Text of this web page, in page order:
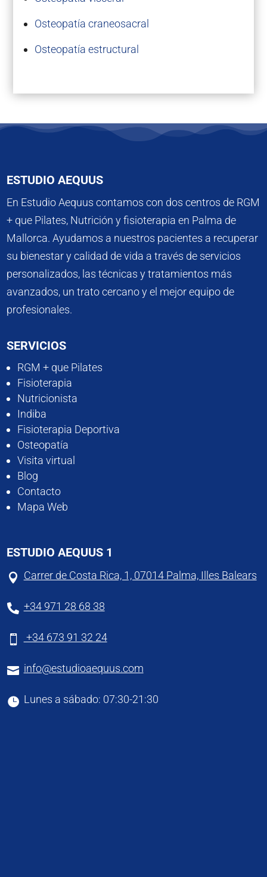
Osteopatía craneosacral
Osteopatía estructural
ESTUDIO AEQUUS
En Estudio Aequus contamos con dos centros de RGM
+ que Pilates, Nutrición y fisioterapia en Palma de
Mallorca. Ayudamos a nuestros pacientes a recuperar
su bienestar y calidad de vida a través de servicios
personalizados, las técnicas y tratamientos más
avanzados, un trato cercano y el mejor equipo de
profesionales.
SERVICIOS
RGM + que Pilates
Fisioterapia
Nutricionista
Indiba
Fisioterapia Deportiva
Osteopatía
Visita virtual
Blog
Contacto
Mapa Web
ESTUDIO AEQUUS 1
 Carrer de Costa Rica, 1, 07014 Palma, Illes Balears
 +34 971 28 68 38
 +34 673 91 32 24
 info@estudioaequus.com
 Lunes a sábado: 07:30-21:30